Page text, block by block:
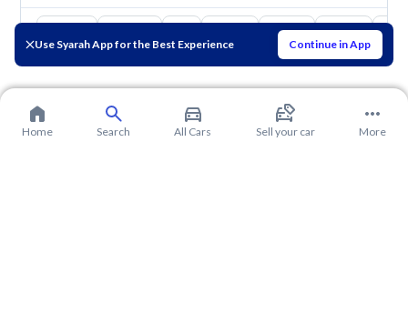
Use Syarah App for the Best Experience Continue in App
Mazda Suzuki
Home Search All Cars Sell your car More